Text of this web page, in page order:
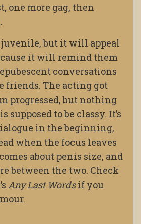
one more gag, then
but it will appeal
it will remind them
conversations
friends. The acting got
progressed, but nothing
supposed to be classy. It’s
in the beginning,
when the focus leaves
about penis size, and
between the two. Check
Any Last Wordsif you